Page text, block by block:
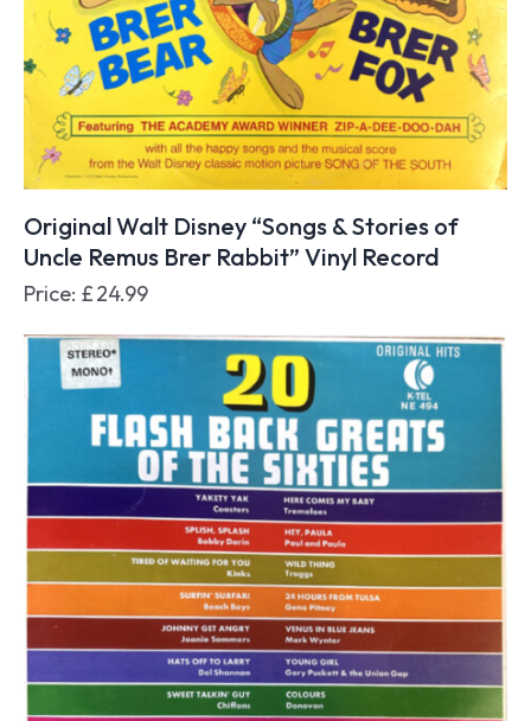
Original Walt Disney “Songs & Stories of
Uncle Remus Brer Rabbit” Vinyl Record
Price: £24.99